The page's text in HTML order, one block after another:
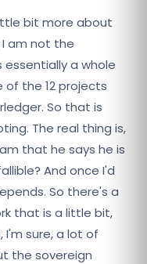
bit more about
I am not the
essentially a whole
the 12 projects
So that is
The real thing is,
that he says he is
And once I'd
So there's a
that is a little bit,
sure, a lot of
the sovereign